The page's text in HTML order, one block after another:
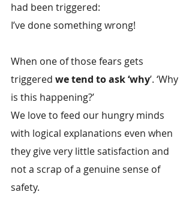
had been triggered:
I’ve done something wrong!
When one of those fears gets
triggered we tend to ask ‘why’. ‘Why
is this happening?’
We love to feed our hungry minds
with logical explanations even when
they give very little satisfaction and
not a scrap of a genuine sense of
safety.